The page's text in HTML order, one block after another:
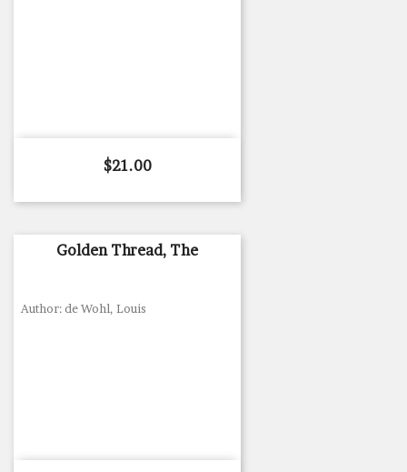
Price
$21.00
Golden Thread, The
Author: de Wohl, Louis